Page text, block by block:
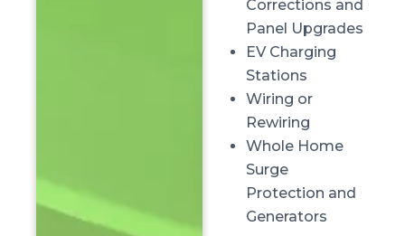
Corrections and
Panel Upgrades
EV Charging
Stations
Wiring or
Rewiring
Whole Home
Surge
Protection and
Generators